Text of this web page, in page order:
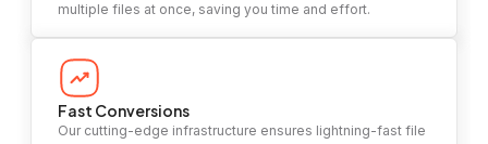
multiple files at once, saving you time and effort.
Fast Conversions
Our cutting-edge infrastructure ensures lightning-fast file